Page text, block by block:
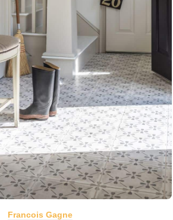
Francois Gagne